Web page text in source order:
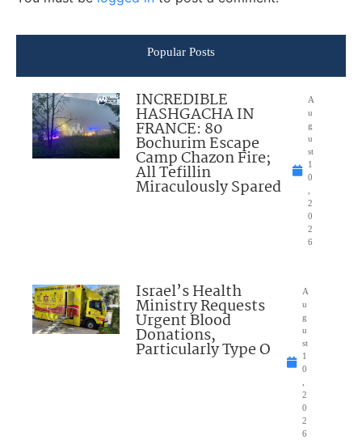
Popular Posts
INCREDIBLE
HASHGACHA IN
FRANCE: 80
Bochurim Escape
Camp Chazon Fire;
All Tefillin
Miraculously Spared
A
u
g
u
st
1
0
2
0
2
6
Israel’s Health
Ministry Requests
Urgent Blood
Donations,
Particularly Type O
A
u
g
u
st
1
0
2
0
2
6